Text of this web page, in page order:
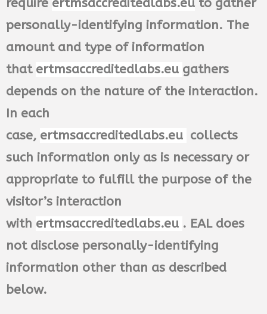
require ertmsaccreditedlabs.eu to gather
personally-identifying information. The
amount and type of information
that ertmsaccreditedlabs.eu gathers
depends on the nature of the interaction.
In each
case, ertmsaccreditedlabs.eu collects
such information only as is necessary or
appropriate to fulfill the purpose of the
visitor’s interaction
with ertmsaccreditedlabs.eu . EAL does
not disclose personally-identifying
information other than as described
below.